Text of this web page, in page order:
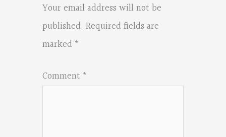
Your email address will not be
published. Required fields are
marked *
Comment *